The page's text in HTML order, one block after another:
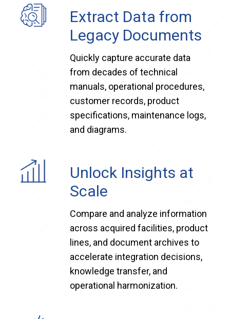
Extract Data from
Legacy Documents
Quickly capture accurate data
from decades of technical
manuals, operational procedures,
customer records, product
specifications, maintenance logs,
and diagrams.
Unlock Insights at
Scale
Compare and analyze information
across acquired facilities, product
lines, and document archives to
accelerate integration decisions,
knowledge transfer, and
operational harmonization.